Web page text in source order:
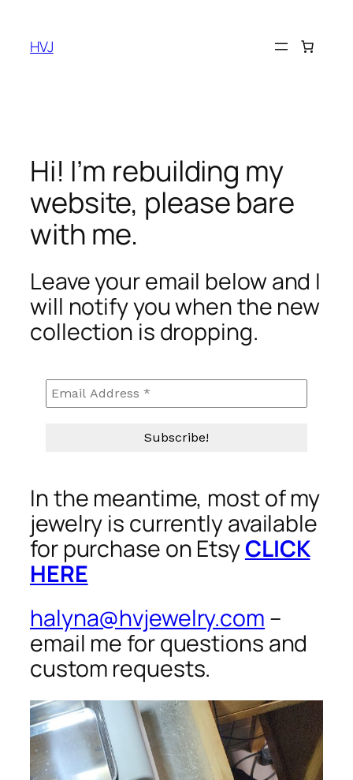
content
HVJ
Hi! I’m rebuilding my
website, please bare
with me.
Leave your email below and I
will notify you when the new
collection is dropping.
In the meantime, most of my
jewelry is currently available
for purchase on EtsyCLICK
HERE
halyna@hvjewelry.com –
email me for questions and
custom requests.